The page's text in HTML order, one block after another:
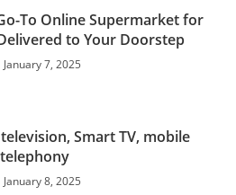
To Online Supermarket for
to Your Doorstep
January 7, 2025
Smart TV, mobile
telephony
January 8, 2025